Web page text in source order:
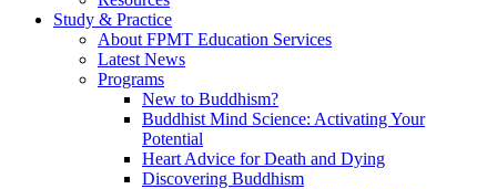
Study & Practice
About FPMT Education Services
Latest News
Programs
New to Buddhism?
Buddhist Mind Science: Activating Your
Potential
Heart Advice for Death and Dying
Discovering Buddhism